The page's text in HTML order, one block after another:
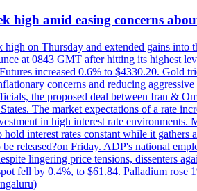
high amid easing concerns
high on Thursday and extended gains
at 0843 GMT after hitting its highest
increased 0.6% to $4330.20. Gold
concerns and reducing
the proposed deal between Iran &
The market expectations of a rate
in high interest rate environments.
interest rates constant while it
released?on Friday. ADP's national
lingering price tensions, dissenters
fell by 0.4%, to $61.84. Palladium